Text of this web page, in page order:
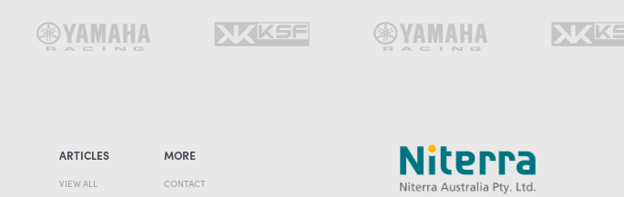
ARTICLES
VIEW ALL
MORE
CONTACT